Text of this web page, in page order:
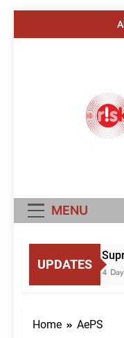
MENU
UPDATES
4
Home AePS